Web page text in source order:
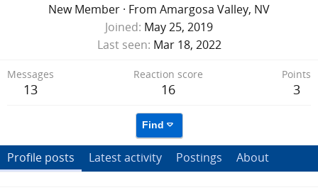
New Member · From Amargosa Valley, NV
Joined May 25, 2019
Last seen Mar 18, 2022
Messages
13
Reaction score
16
Points
3
Find
Profile posts Latest activity Postings About